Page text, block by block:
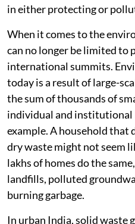
in either protecting or
When it comes to the
can no longer be limited to
international summits.
today is a result of large-
the sum of thousands of
individual and institutional
example. A household that
dry waste might not seem
lakhs of homes do the
landfills, polluted
burning garbage.
In urban India, solid waste